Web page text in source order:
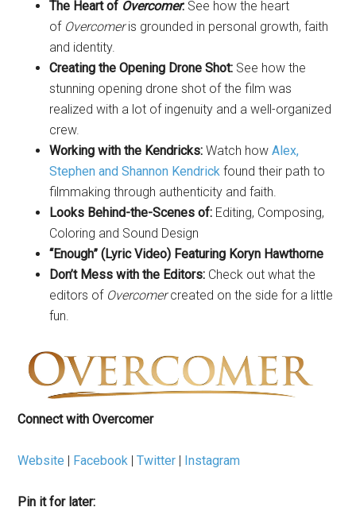
The Heart of Overcomer: See how the heart
of Overcomeris grounded in personal growth, faith
and identity.
Creating the Opening Drone Shot: See how the
stunning opening drone shot of the film was
realized with a lot of ingenuity and a well-organized
crew.
Working with the Kendricks: Watch howAlex,
Stephen and Shannon Kendrick found their path to
filmmaking through authenticity and faith.
Looks Behind-the-Scenes of: Editing, Composing,
Coloring and Sound Design
“Enough” (Lyric Video) Featuring Koryn Hawthorne
Don’t Mess with the Editors: Check out what the
editors of Overcomercreated on the side for a little
fun.
Connect with Overcomer
Website Facebook |Twitter Instagram
Pin it for later: